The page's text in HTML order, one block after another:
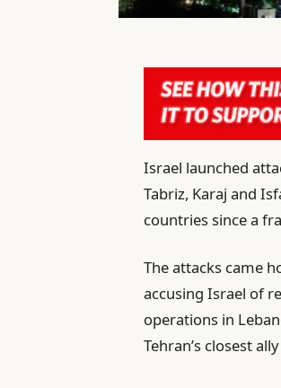
Israel launched
Tabriz, Karaj and
countries since a
The attacks came
accusing Israel of
operations in
Tehran’s closest